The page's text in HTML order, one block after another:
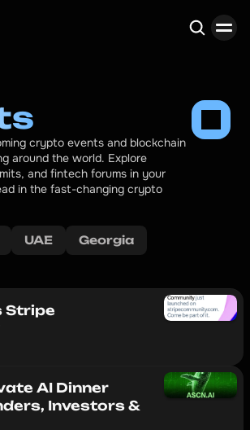
crypto events and blockchain
around the world. Explore
and fintech forums in your
in the fast-changing crypto
UAE Georgia
Stripe
AI Dinner
Investors &